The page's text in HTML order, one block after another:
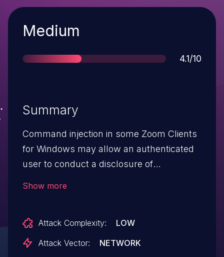
Severity
Medium
Score
4.1/10
Summary
Command injection in some Zoom Clients
for Windows may allow an authenticated
user to conduct a disclosure of
Show more
Attack Complexity:
LOW
Attack Vector:
NETWORK